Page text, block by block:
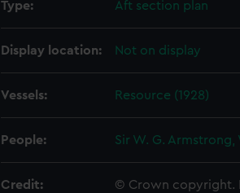
Type: Aft section plan
Display location: Not on display
Vessels: Resource (1928)
People: Sir W. G.
Credit:
© Crown copyright.